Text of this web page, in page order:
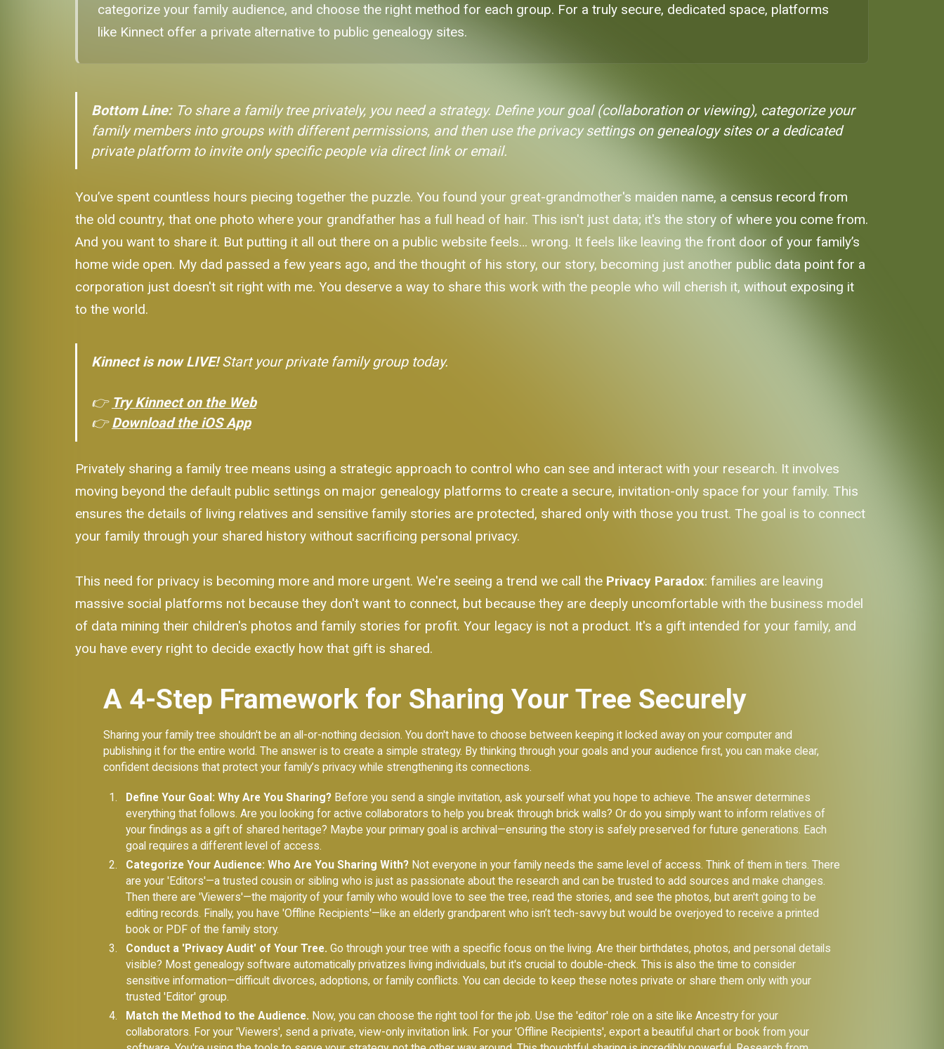
categorize your family audience, and choose the right method for each group. For a truly secure, dedicated space, platforms
like Kinnect offer a private alternative to public genealogy sites.
Bottom Line:To share a family tree privately, you need a strategy. Define your goal (collaboration or viewing), categorize your
family members into groups with different permissions, and then use the privacy settings on genealogy sites or a dedicated
private platform to invite only specific people via direct link or email.
You’ve spent countless hours piecing together the puzzle. You found your great-grandmother's maiden name, a census record from
the old country, that one photo where your grandfather has a full head of hair. This isn't just data; it's the story of where you come from.
And you want to share it. But putting it all out there on a public website feels… wrong. It feels like leaving the front door of your family’s
home wide open. My dad passed a few years ago, and the thought of his story, our story, becoming just another public data point for a
corporation just doesn't sit right with me. You deserve a way to share this work with the people who will cherish it, without exposing it
to the world.
Kinnect is now LIVE!Start your private family group today.
👉 Try Kinnect on the Web
👉Download the iOS App
Privately sharing a family tree means using a strategic approach to control who can see and interact with your research. It involves
moving beyond the default public settings on major genealogy platforms to create a secure, invitation-only space for your family. This
ensures the details of living relatives and sensitive family stories are protected, shared only with those you trust. The goal is to connect
your family through your shared history without sacrificing personal privacy.
This need for privacy is becoming more and more urgent. We're seeing a trend we call the Privacy Paradox: families are leaving
massive social platforms not because they don't want to connect, but because they are deeply uncomfortable with the business model
of data mining their children's photos and family stories for profit. Your legacy is not a product. It's a gift intended for your family, and
you have every right to decide exactly how that gift is shared.
A 4-Step Framework for Sharing Your Tree Securely
Sharing your family tree shouldn't be an all-or-nothing decision. You don't have to choose between keeping it locked away on your computer and
publishing it for the entire world. The answer is to create a simple strategy. By thinking through your goals and your audience first, you can make clear,
confident decisions that protect your family’s privacy while strengthening its connections.
Define Your Goal: Why Are You Sharing?Before you send a single invitation, ask yourself what you hope to achieve. The answer determines
everything that follows. Are you looking for active collaborators to help you break through brick walls? Or do you simply want to inform relatives of
your findings as a gift of shared heritage? Maybe your primary goal is archival—ensuring the story is safely preserved for future generations. Each
goal requires a different level of access.
Categorize Your Audience: Who Are You Sharing With?Not everyone in your family needs the same level of access. Think of them in tiers. There
are your 'Editors'—a trusted cousin or sibling who is just as passionate about the research and can be trusted to add sources and make changes.
Then there are 'Viewers'—the majority of your family who would love to see the tree, read the stories, and see the photos, but aren't going to be
editing records. Finally, you have 'Offline Recipients'—like an elderly grandparent who isn’t tech-savvy but would be overjoyed to receive a printed
book or PDF of the family story.
Conduct a 'Privacy Audit' of Your Tree. Go through your tree with a specific focus on the living. Are their birthdates, photos, and personal details
visible? Most genealogy software automatically privatizes living individuals, but it's crucial to double-check. This is also the time to consider
sensitive information—difficult divorces, adoptions, or family conflicts. You can decide to keep these notes private or share them only with your
trusted 'Editor' group.
Match the Method to the Audience. Now, you can choose the right tool for the job. Use the 'editor' role on a site like Ancestry for your
collaborators. For your 'Viewers', send a private, view-only invitation link. For your 'Offline Recipients', export a beautiful chart or book from your